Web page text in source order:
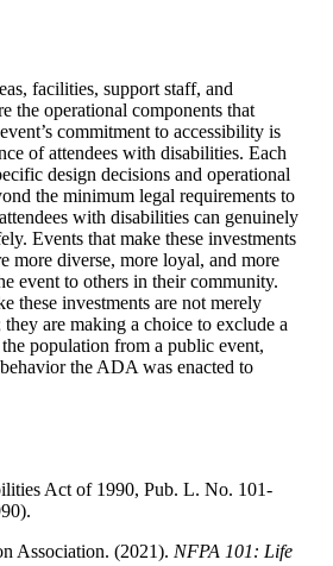
facilities, support staff, and
the operational components that
commitment to accessibility is
of attendees with disabilities. Each
design decisions and operational
the minimum legal requirements to
with disabilities can genuinely
Events that make these investments
more diverse, more loyal, and more
event to others in their community.
these investments are not merely
are making a choice to exclude a
population from a public event,
the ADA was enacted to
Act of 1990, Pub. L. No. 101-
Association. (2021). NFPA 101: Life